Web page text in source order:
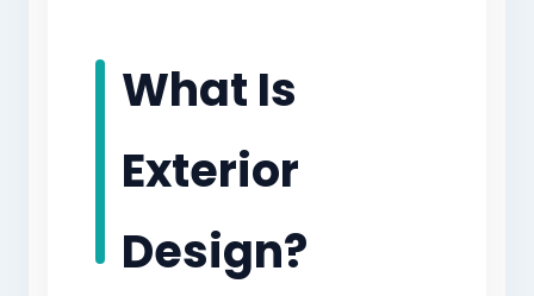
What Is
Exterior
Design?